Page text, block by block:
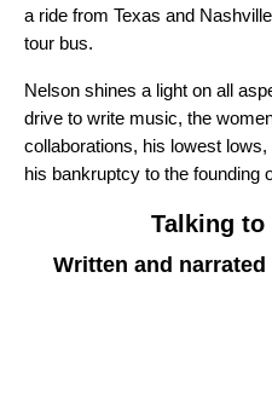
a ride from Texas and
tour bus.
Nelson shines a light on all
drive to write music, the
collaborations, his lowest
his bankruptcy to the founding
Talking to
Written and